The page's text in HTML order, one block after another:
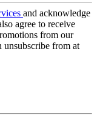
and acknowledge
agree to receive
from our
unsubscribe from at